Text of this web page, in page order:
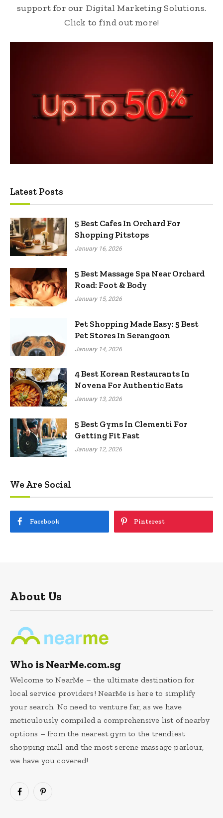
support for our Digital Marketing Solutions.
Click to find out more!
Latest Posts
5 Best Cafes In Orchard For
Shopping Pitstops
January 16, 2026
5 Best Massage Spa Near Orchard
Road: Foot & Body
January 15, 2026
Pet Shopping Made Easy: 5 Best
Pet Stores In Serangoon
January 14, 2026
4 Best Korean Restaurants In
Novena For Authentic Eats
January 13, 2026
5 Best Gyms In Clementi For
Getting Fit Fast
January 12, 2026
We Are Social
Facebook Pinterest
About Us
Who is NearMe.com.sg
Welcome to NearMe – the ultimate destination for
local service providers! NearMe is here to simplify
your search. No need to venture far, as we have
meticulously compiled a comprehensive list of nearby
options – from the nearest gym to the trendiest
shopping mall and the most serene massage parlour,
we have you covered!
FacebookPinterest